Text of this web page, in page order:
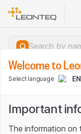
Welcome to
Select language EN
Important
The information on